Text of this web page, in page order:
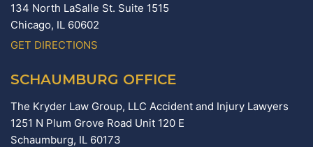
134 North LaSalle St. Suite 1515
Chicago, IL 60602
GET DIRECTIONS
SCHAUMBURG OFFICE
The Kryder Law Group, LLC Accident and Injury Lawyers
1251 N Plum Grove Road Unit 120 E
Schaumburg, IL 60173